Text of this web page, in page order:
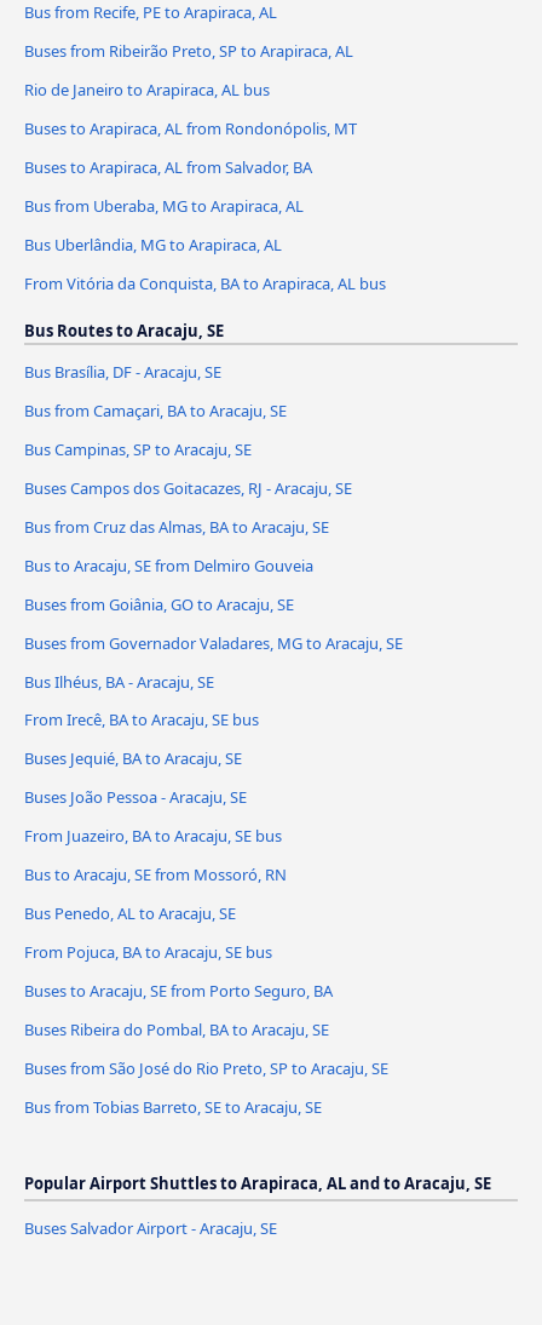
Bus from Recife, PE to Arapiraca, AL
Buses from Ribeirão Preto, SP to Arapiraca, AL
Rio de Janeiro to Arapiraca, AL bus
Buses to Arapiraca, AL from Rondonópolis, MT
Buses to Arapiraca, AL from Salvador, BA
Bus from Uberaba, MG to Arapiraca, AL
Bus Uberlândia, MG to Arapiraca, AL
From Vitória da Conquista, BA to Arapiraca, AL bus
Bus Routes to Aracaju, SE
Bus Brasília, DF - Aracaju, SE
Bus from Camaçari, BA to Aracaju, SE
Bus Campinas, SP to Aracaju, SE
Buses Campos dos Goitacazes, RJ - Aracaju, SE
Bus from Cruz das Almas, BA to Aracaju, SE
Bus to Aracaju, SE from Delmiro Gouveia
Buses from Goiânia, GO to Aracaju, SE
Buses from Governador Valadares, MG to Aracaju, SE
Bus Ilhéus, BA - Aracaju, SE
From Irecê, BA to Aracaju, SE bus
Buses Jequié, BA to Aracaju, SE
Buses João Pessoa - Aracaju, SE
From Juazeiro, BA to Aracaju, SE bus
Bus to Aracaju, SE from Mossoró, RN
Bus Penedo, AL to Aracaju, SE
From Pojuca, BA to Aracaju, SE bus
Buses to Aracaju, SE from Porto Seguro, BA
Buses Ribeira do Pombal, BA to Aracaju, SE
Buses from São José do Rio Preto, SP to Aracaju, SE
Bus from Tobias Barreto, SE to Aracaju, SE
Popular Airport Shuttles to Arapiraca, AL and to Aracaju, SE
Buses Salvador Airport - Aracaju, SE